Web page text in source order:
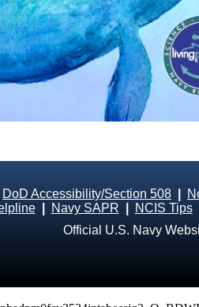
DoD Accessibility/Section 508
| Navy SAPR NCIS Tips
Official U.S. Navy